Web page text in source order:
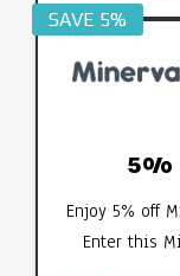
SAVE 5%
5%
Enjoy 5% off
Enter this